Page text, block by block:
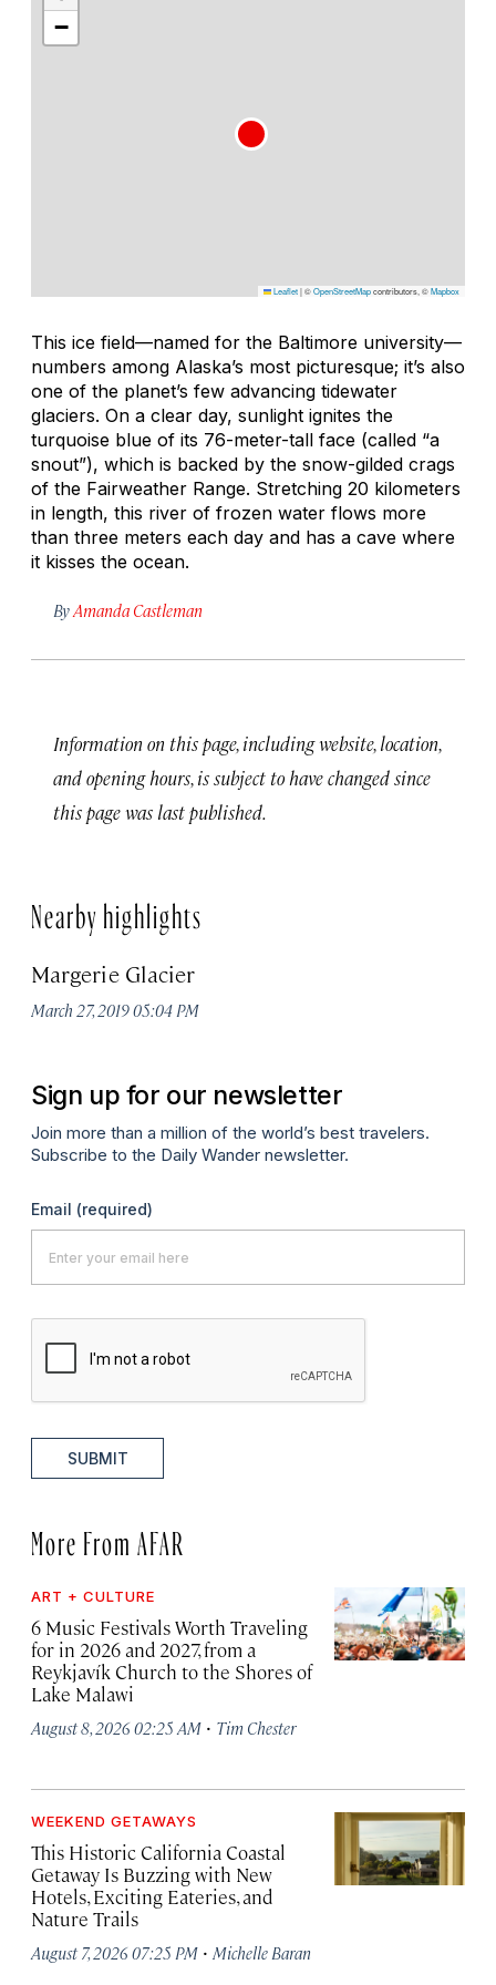
−
Leaflet|©OpenStreetMapcontributors, ©Mapbox
This ice field—named for the Baltimore university—
numbers among Alaska’s most picturesque; it’s also
one of the planet’s few advancing tidewater
glaciers. On a clear day, sunlight ignites the
turquoise blue of its 76-meter-tall face (called “a
snout”), which is backed by the snow-gilded crags
of the Fairweather Range. Stretching 20 kilometers
in length, this river of frozen water flows more
than three meters each day and has a cave where
it kisses the ocean.
By Amanda Castleman
Information on this page, including website, location,
and opening hours, is subject to have changed since
this page was last published.
Nearby highlights
Margerie Glacier
March 27, 2019 05:04 PM
Sign up for our newsletter
Join more than a million of the world’s best travelers.
Subscribe to the Daily Wander newsletter.
Email (required)
SUBMIT
More From AFAR
ART + CULTURE
6 Music Festivals Worth Traveling
for in 2026 and 2027, from a
Reykjavík Church to the Shores of
Lake Malawi
August 8, 2026 02:25 AM · Tim Chester
WEEKEND GETAWAYS
This Historic California Coastal
Getaway Is Buzzing with New
Hotels, Exciting Eateries, and
Nature Trails
August 7, 2026 07:25 PM · Michelle Baran